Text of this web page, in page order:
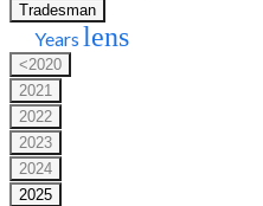
Tradesman
Years lens
<2020
2021
2022
2023
2024
2025